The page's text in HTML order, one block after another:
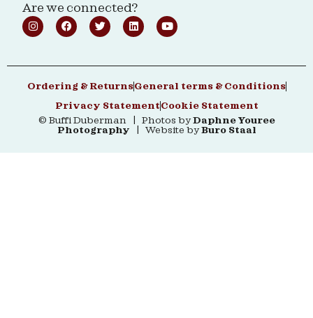
Are we connected?
Ordering & ReturnsGeneral terms & Conditions
Privacy Statement Cookie Statement
© Buffi Duberman | Photos byDaphne Youree
Photography | Website byBuro Staal